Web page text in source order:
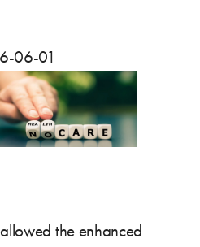
06-01
the enhanced